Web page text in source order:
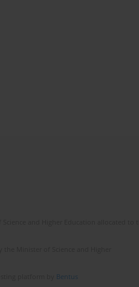
Bentus